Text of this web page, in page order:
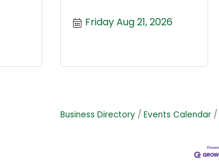
Friday Aug 21, 2026
Business Directory Events Calendar